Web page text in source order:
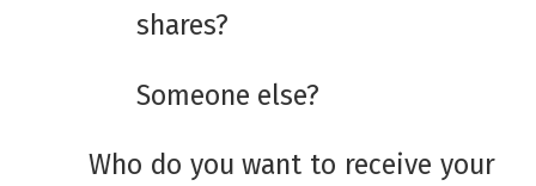
shares?
Someone else?
Who do you want to receive your